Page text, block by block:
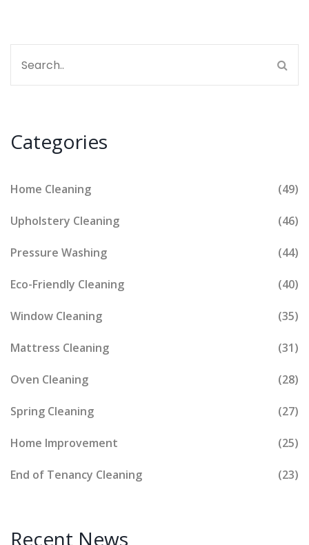
Categories
Home Cleaning (49)
Upholstery Cleaning (46)
Pressure Washing (44)
Eco-Friendly Cleaning (40)
Window Cleaning (35)
Mattress Cleaning (31)
Oven Cleaning (28)
Spring Cleaning (27)
Home Improvement (25)
End of Tenancy Cleaning (23)
Recent News